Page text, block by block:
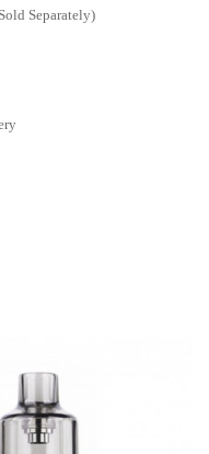
Separately)